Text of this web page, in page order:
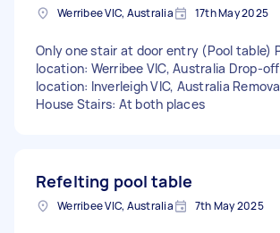
Werribee VIC, Australia 17th May 2025
Only one stair at door entry (Pool table)
location: Werribee VIC, Australia Drop-off
location: Inverleigh VIC, Australia
House Stairs: At both places
Refelting pool table
Werribee VIC, Australia 7th May 2025